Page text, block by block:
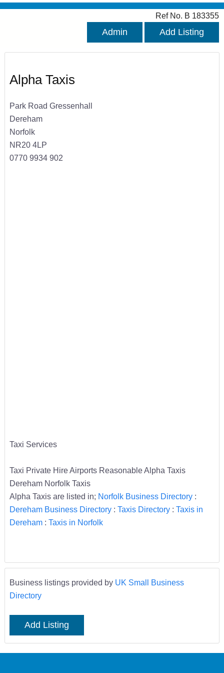
Ref No. B 183355
Admin Add Listing
Alpha Taxis
Park Road Gressenhall
Dereham
Norfolk
NR20 4LP
0770 9934 902
Taxi Services
Taxi Private Hire Airports Reasonable Alpha Taxis
Dereham Norfolk Taxis
Alpha Taxis are listed in; Norfolk Business Directory:
Dereham Business Directory: Taxis Directory: Taxis in
Dereham: Taxis in Norfolk
Business listings provided by UK Small Business
Directory
Add Listing